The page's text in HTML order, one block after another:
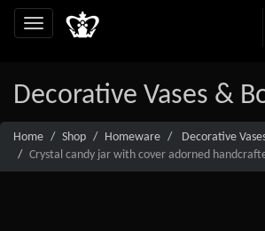
Decorative Vases &
Home Shop Homeware
Decorative
Crystal candy jar with cover adorned